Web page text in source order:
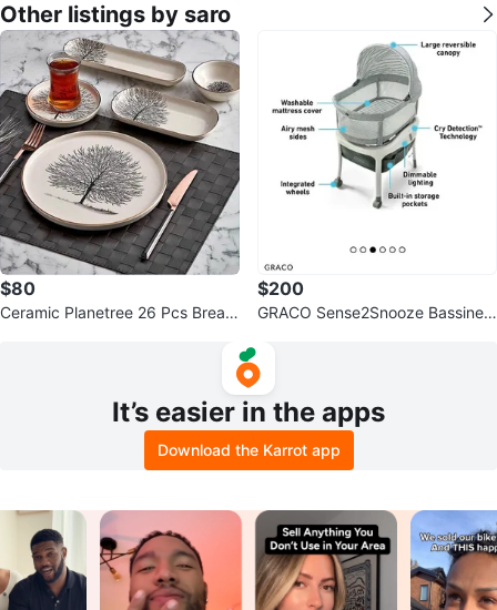
Other listings by saro
$80
Ceramic Planetree 26 Pcs Breakf
$200
GRACO Sense2Snooze Bassinet
It’s easier in the apps
Download the Karrot app